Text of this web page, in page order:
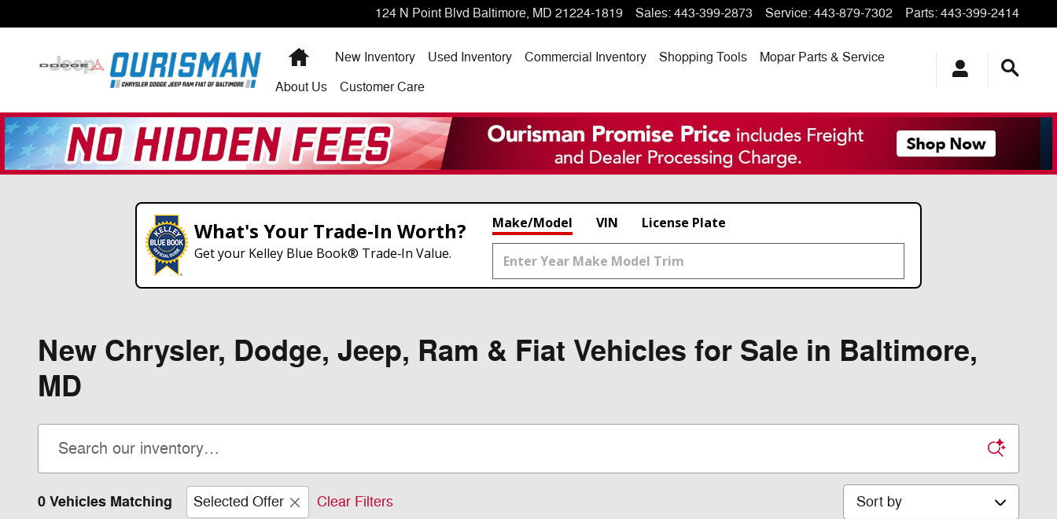
124 N Point Blvd Baltimore, MD 21224-1819 Sales: 443-399-2873 Service: 443-879-7302 Parts: 443-399-2414
HomeNew Inventory Used Inventory Commercial Inventory ShoppingTools Mopar Parts & Service
About Us Customer Care
What's Your Trade‑In Worth?
Get your Kelley Blue Book® Trade‑In Value.
Make/Model VIN License Plate
New Chrysler, Dodge, Jeep, Ram & Fiat Vehicles for Sale in Baltimore,
MD
0 Vehicles Matching Selected Offer Clear Filters Sort by